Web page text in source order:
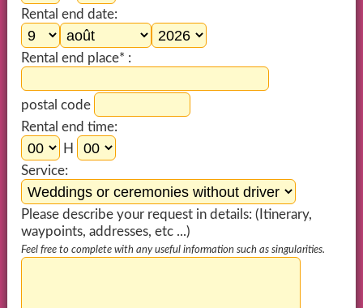
Rental end date:
Rental end place* :
postal code
Rental end time:
H
Service:
Please describe your request in details: (Itinerary,
waypoints, addresses, etc ...)
Feel free to complete with any useful information such as singularities.